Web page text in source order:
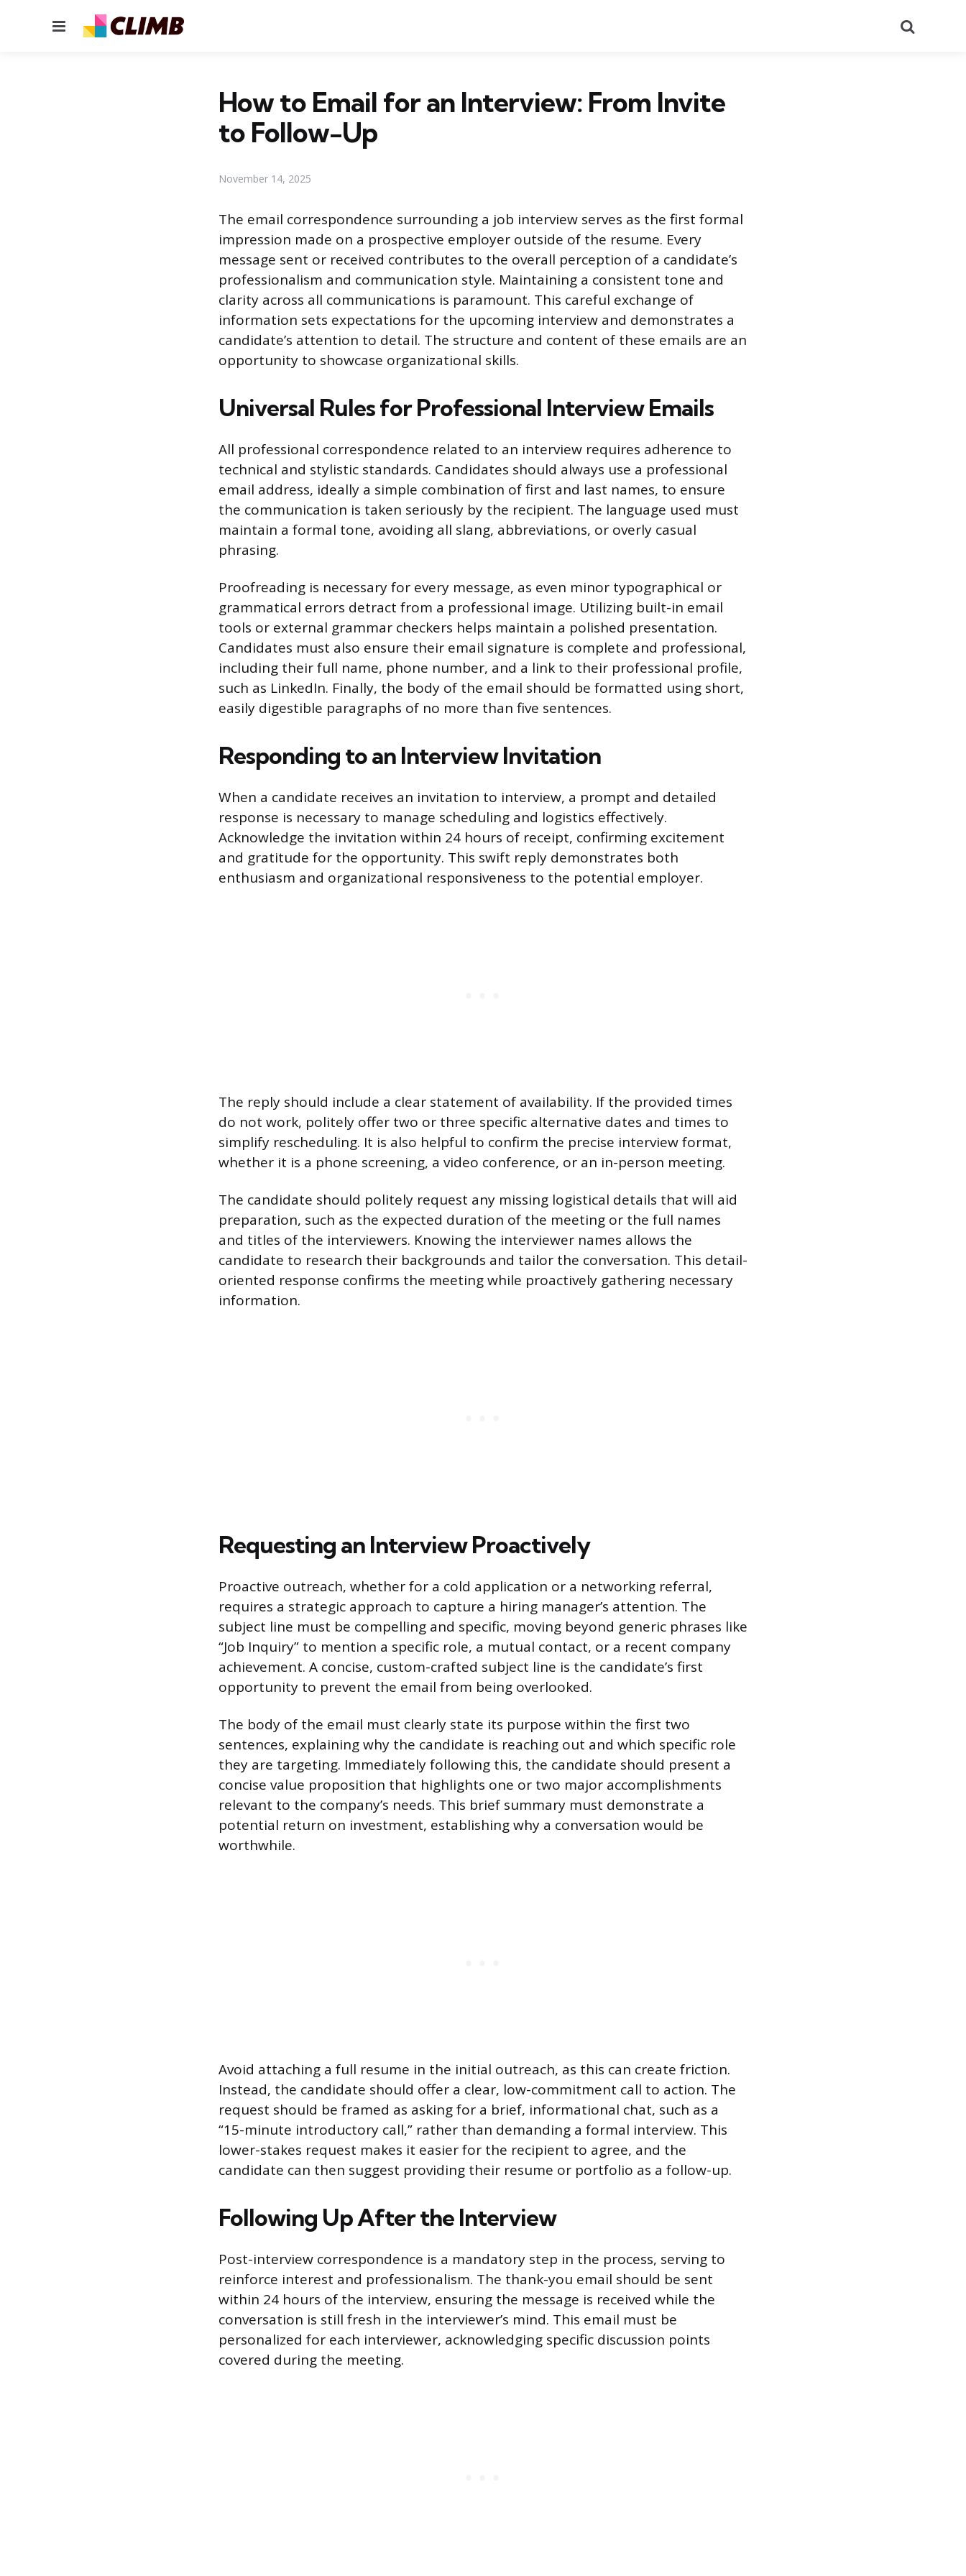
Menu
How to Email for an Interview: From Invite
to Follow-Up
November 14, 2025
The email correspondence surrounding a job interview serves as the first formal
impression made on a prospective employer outside of the resume. Every
message sent or received contributes to the overall perception of a candidate’s
professionalism and communication style. Maintaining a consistent tone and
clarity across all communications is paramount. This careful exchange of
information sets expectations for the upcoming interview and demonstrates a
candidate’s attention to detail. The structure and content of these emails are an
opportunity to showcase organizational skills.
Universal Rules for Professional Interview Emails
All professional correspondence related to an interview requires adherence to
technical and stylistic standards. Candidates should always use a professional
email address, ideally a simple combination of first and last names, to ensure
the communication is taken seriously by the recipient. The language used must
maintain a formal tone, avoiding all slang, abbreviations, or overly casual
phrasing.
Proofreading is necessary for every message, as even minor typographical or
grammatical errors detract from a professional image. Utilizing built-in email
tools or external grammar checkers helps maintain a polished presentation.
Candidates must also ensure their email signature is complete and professional,
including their full name, phone number, and a link to their professional profile,
such as LinkedIn. Finally, the body of the email should be formatted using short,
easily digestible paragraphs of no more than five sentences.
Responding to an Interview Invitation
When a candidate receives an invitation to interview, a prompt and detailed
response is necessary to manage scheduling and logistics effectively.
Acknowledge the invitation within 24 hours of receipt, confirming excitement
and gratitude for the opportunity. This swift reply demonstrates both
enthusiasm and organizational responsiveness to the potential employer.
The reply should include a clear statement of availability. If the provided times
do not work, politely offer two or three specific alternative dates and times to
simplify rescheduling. It is also helpful to confirm the precise interview format,
whether it is a phone screening, a video conference, or an in-person meeting.
The candidate should politely request any missing logistical details that will aid
preparation, such as the expected duration of the meeting or the full names
and titles of the interviewers. Knowing the interviewer names allows the
candidate to research their backgrounds and tailor the conversation. This detail-
oriented response confirms the meeting while proactively gathering necessary
information.
Requesting an Interview Proactively
Proactive outreach, whether for a cold application or a networking referral,
requires a strategic approach to capture a hiring manager’s attention. The
subject line must be compelling and specific, moving beyond generic phrases like
“Job Inquiry” to mention a specific role, a mutual contact, or a recent company
achievement. A concise, custom-crafted subject line is the candidate’s first
opportunity to prevent the email from being overlooked.
The body of the email must clearly state its purpose within the first two
sentences, explaining why the candidate is reaching out and which specific role
they are targeting. Immediately following this, the candidate should present a
concise value proposition that highlights one or two major accomplishments
relevant to the company’s needs. This brief summary must demonstrate a
potential return on investment, establishing why a conversation would be
worthwhile.
Avoid attaching a full resume in the initial outreach, as this can create friction.
Instead, the candidate should offer a clear, low-commitment call to action. The
request should be framed as asking for a brief, informational chat, such as a
“15-minute introductory call,” rather than demanding a formal interview. This
lower-stakes request makes it easier for the recipient to agree, and the
candidate can then suggest providing their resume or portfolio as a follow-up.
Following Up After the Interview
Post-interview correspondence is a mandatory step in the process, serving to
reinforce interest and professionalism. The thank-you email should be sent
within 24 hours of the interview, ensuring the message is received while the
conversation is still fresh in the interviewer’s mind. This email must be
personalized for each interviewer, acknowledging specific discussion points
covered during the meeting.